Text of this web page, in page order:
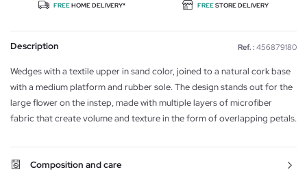
FREEHOME DELIVERY* FREESTORE DELIVERY
Description Ref. : 456879180
Wedges with a textile upper in sand color, joined to a natural cork base
with a medium platform and rubber sole. The design stands out for the
large flower on the instep, made with multiple layers of microfiber
fabric that create volume and texture in the form of overlapping petals.
Composition and care